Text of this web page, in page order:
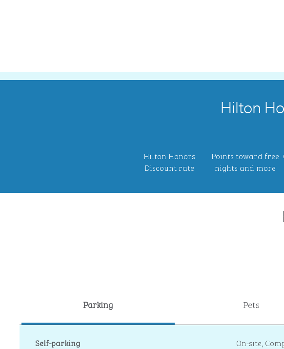
Hilton
Hilton Honors
Discount rate
Points toward free
nights and more
Parking Pets
Self-parking On-site,